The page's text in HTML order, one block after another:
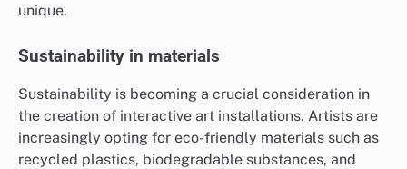
unique.
Sustainability in materials
Sustainability is becoming a crucial consideration in
the creation of interactive art installations. Artists are
increasingly opting for eco-friendly materials such as
recycled plastics, biodegradable substances, and